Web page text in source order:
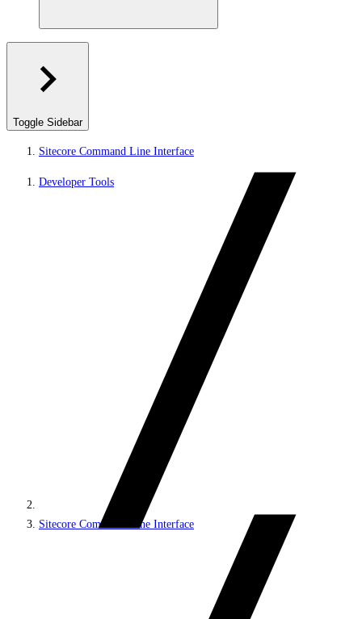
Toggle Sidebar
Sitecore Command Line Interface
Developer Tools
Sitecore Command Line Interface